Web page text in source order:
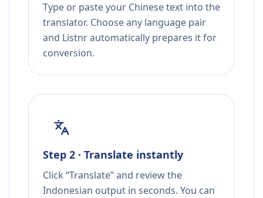
Type or paste your Chinese text into the
translator. Choose any language pair
and Listnr automatically prepares it for
conversion.
Step 2 · Translate instantly
Click “Translate” and review the
Indonesian output in seconds. You can